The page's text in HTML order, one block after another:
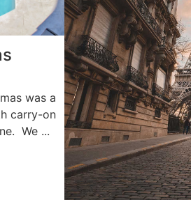
was a
carry-on
We ...